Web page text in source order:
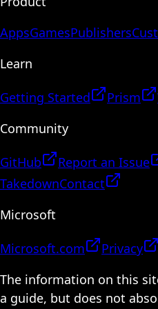
AppsGamesPublishers
Learn
Getting Started Prism
Community
GitHub Report an Issue
TakedownContact
Microsoft
Microsoft.com Privacy
The information on this
a guide, but does not